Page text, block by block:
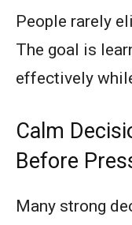
People rarely
The goal is
effectively
Calm
Before
Many strong